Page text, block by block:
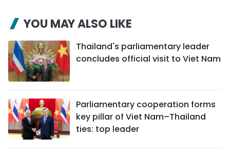
YOU MAY ALSO LIKE
Thailand's parliamentary leader
concludes official visit to Viet Nam
Parliamentary cooperation forms
key pillar of Viet Nam–Thailand
ties: top leader